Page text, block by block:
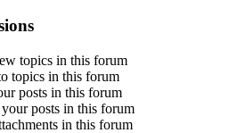
topics in this forum
topics in this forum
posts in this forum
your posts in this forum
in this forum